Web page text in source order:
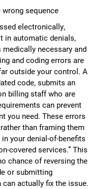
sequence
electronically,
in automatic denials,
necessary and
and coding errors are
outside your control. A
code, submits an
billing staff who are
can prevent
you need. These errors
than framing them
your denial-of-benefits
covered services.” This
chance of reversing the
or submitting
actually fix the issue.